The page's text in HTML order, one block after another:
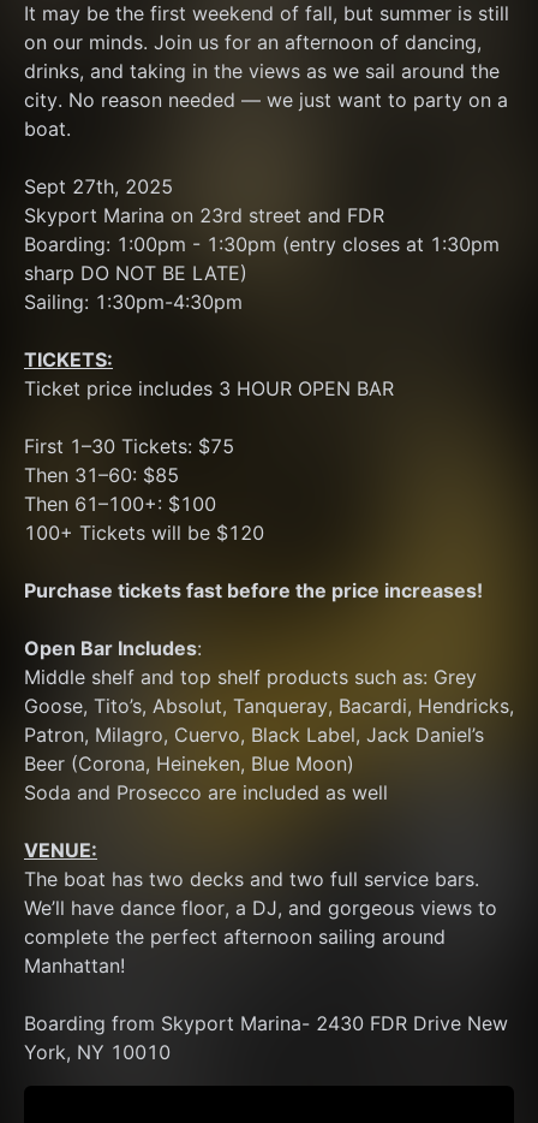
It may be the first weekend of fall, but summer is still
on our minds. Join us for an afternoon of dancing,
drinks, and taking in the views as we sail around the
city. No reason needed — we just want to party on a
boat.
Sept 27th, 2025
Skyport Marina on 23rd street and FDR
Boarding: 1:00pm - 1:30pm (entry closes at 1:30pm
sharp DO NOT BE LATE)
Sailing: 1:30pm-4:30pm
TICKETS:
Ticket price includes 3 HOUR OPEN BAR
First 1–30 Tickets: $75
Then 31–60: $85
Then 61–100+: $100
100+ Tickets will be $120
Purchase tickets fast before the price increases!
Open Bar Includes:
Middle shelf and top shelf products such as: Grey
Goose, Tito’s, Absolut, Tanqueray, Bacardi, Hendricks,
Patron, Milagro, Cuervo, Black Label, Jack Daniel’s
Beer (Corona, Heineken, Blue Moon)
Soda and Prosecco are included as well
VENUE:
The boat has two decks and two full service bars.
We’ll have dance floor, a DJ, and gorgeous views to
complete the perfect afternoon sailing around
Manhattan!
Boarding from Skyport Marina- 2430 FDR Drive New
York, NY 10010